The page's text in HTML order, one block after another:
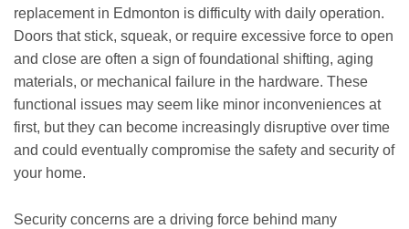
replacement in Edmonton is difficulty with daily operation.
Doors that stick, squeak, or require excessive force to open
and close are often a sign of foundational shifting, aging
materials, or mechanical failure in the hardware. These
functional issues may seem like minor inconveniences at
first, but they can become increasingly disruptive over time
and could eventually compromise the safety and security of
your home.
Security concerns are a driving force behind many